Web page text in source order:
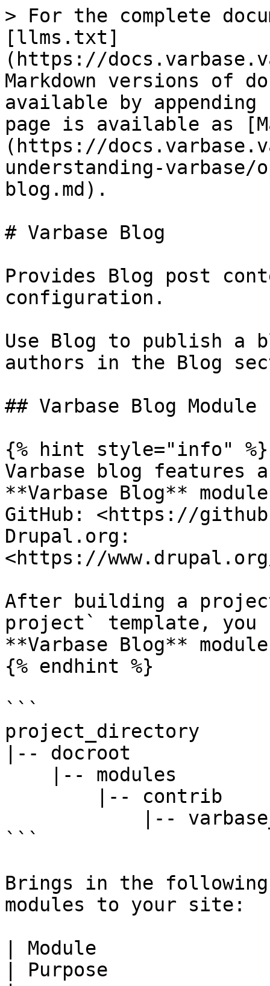
> For the complete
[llms.txt]
(https://
Markdown versions of
available by
page is available as
(https://
understanding-varbase/
blog.md).
# Varbase Blog
Provides Blog post
configuration.
Use Blog to publish a
authors in the Blog
## Varbase Blog Module
{% hint style="info" %}
Varbase blog features
**Varbase Blog**
GitHub: <https://
Drupal.org:
<https://
After building a
project` template, you
**Varbase Blog**
{% endhint %}
```
project_directory
|-- docroot
```
Brings in the
modules to your site:
| Module
| Purpose